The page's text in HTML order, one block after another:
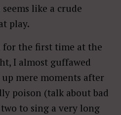
like a crude
play.
for the first time at the
I almost guffawed
mere moments after
poison (talk about bad
to sing a very long